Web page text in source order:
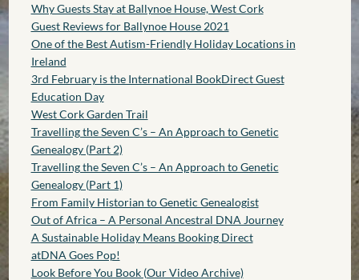
Why Guests Stay at Ballynoe House, West Cork
Guest Reviews for Ballynoe House 2021
One of the Best Autism-Friendly Holiday Locations in
Ireland
3rd February is the International BookDirect Guest
Education Day
West Cork Garden Trail
Travelling the Seven C’s – An Approach to Genetic
Genealogy (Part 2)
Travelling the Seven C’s – An Approach to Genetic
Genealogy (Part 1)
From Family Historian to Genetic Genealogist
Out of Africa – A Personal Ancestral DNA Journey
A Sustainable Holiday Means Booking Direct
atDNA Goes Pop!
Look Before You Book (Our Video Archive)